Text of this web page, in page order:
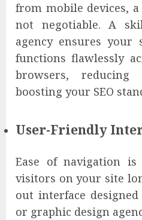
from mobile devices,
not negotiable. A
agency ensures your
functions flawlessly
browsers,
boosting your SEO
User-Friendly
Ease of navigation
visitors on your site
out interface
or graphic design